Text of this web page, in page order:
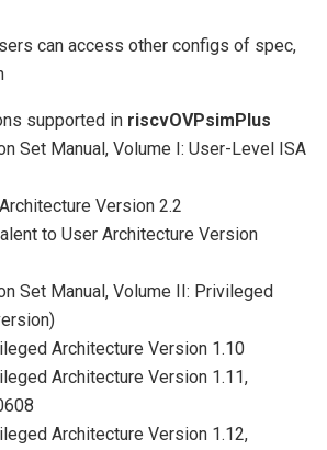
can access other configs of spec,
supported in riscvOVPsimPlus
Set Manual, Volume I: User-Level ISA
Version 2.2
to User Architecture Version
Set Manual, Volume II: Privileged
Architecture Version 1.10
Architecture Version 1.11,
Architecture Version 1.12,